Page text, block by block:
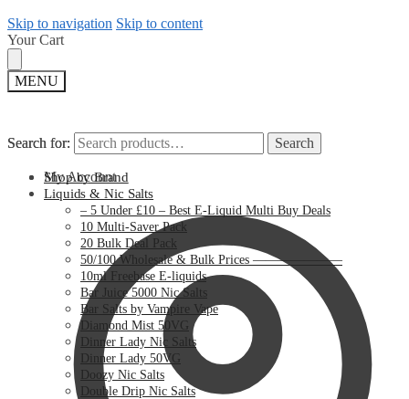
Skip to navigation Skip to content
Your Cart
MENU
Search for: Search
My Account
Search for: Search
Shop by Brand
Liquids & Nic Salts
– 5 Under £10 – Best E-Liquid Multi Buy Deals
10 Multi-Saver Pack
20 Bulk Deal Pack
50/100 Wholesale & Bulk Prices ———————
10ml Freebase E-liquids
Bar Juice 5000 Nic Salts
Bar Salts by Vampire Vape
Diamond Mist 50VG
Dinner Lady Nic Salts
Dinner Lady 50VG
Doozy Nic Salts
Double Drip Nic Salts